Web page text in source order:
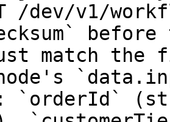
/dev/v1/
match the
`orderId`